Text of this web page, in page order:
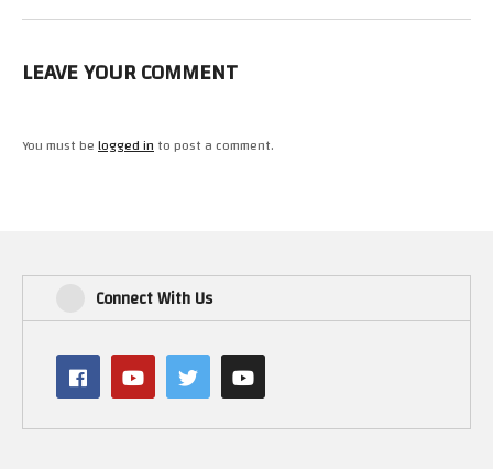
LEAVE YOUR COMMENT
You must belogged into post a comment.
Connect With Us